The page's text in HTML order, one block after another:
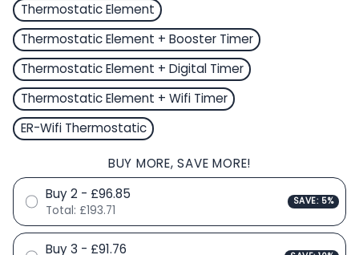
Thermostatic Element
Thermostatic Element + Booster Timer
Thermostatic Element + Digital Timer
Thermostatic Element + Wifi Timer
ER-Wifi Thermostatic
BUY MORE, SAVE MORE!
Buy 2 - £96.85
Total: £193.71
SAVE: 5%
Buy 3 - £91.76